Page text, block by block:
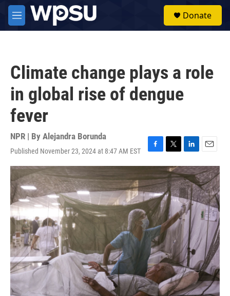
Skip to main content
M
e
Donate
Climate change plays a role
in global rise of dengue
fever
NPR | By Alejandra Borunda
Published November 23, 2024 at 8:47 AM EST
F
a
e
b
o
o
k
T
w
i
t
t
e
r
L
i
n
k
e
d
I
n
E
m
a
i
l